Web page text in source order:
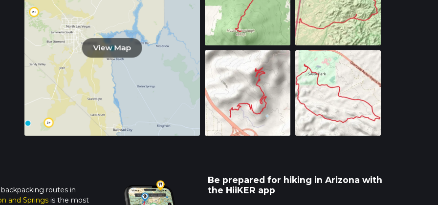
View Map
routes in
and Springsis the most
Be prepared for hiking in Arizona with
the HiiKER app